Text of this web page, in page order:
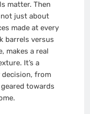
matter. Then
not just about
made at every
barrels versus
makes a real
It’s a
decision, from
towards